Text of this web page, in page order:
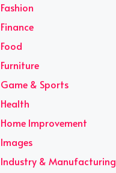
Fashion
Finance
Food
Furniture
Game & Sports
Health
Home Improvement
Images
Industry & Manufacturing